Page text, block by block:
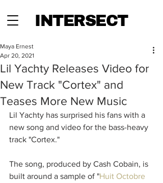
INTERSECT
Lil Yachty Releases Video for
New Track "Cortex" and
Teases More New Music
Maya Ernest
Apr 20, 2021
Lil Yachty has surprised his fans with a
new song and video for the bass-heavy
track "Cortex."
The song, produced by Cash Cobain, is
built around a sample of "Huit Octobre